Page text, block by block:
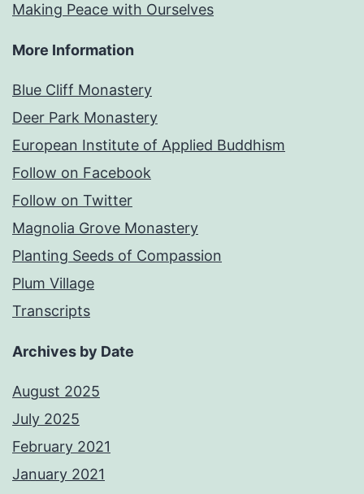
Making Peace with Ourselves
More Information
Blue Cliff Monastery
Deer Park Monastery
European Institute of Applied Buddhism
Follow on Facebook
Follow on Twitter
Magnolia Grove Monastery
Planting Seeds of Compassion
Plum Village
Transcripts
Archives by Date
August 2025
July 2025
February 2021
January 2021